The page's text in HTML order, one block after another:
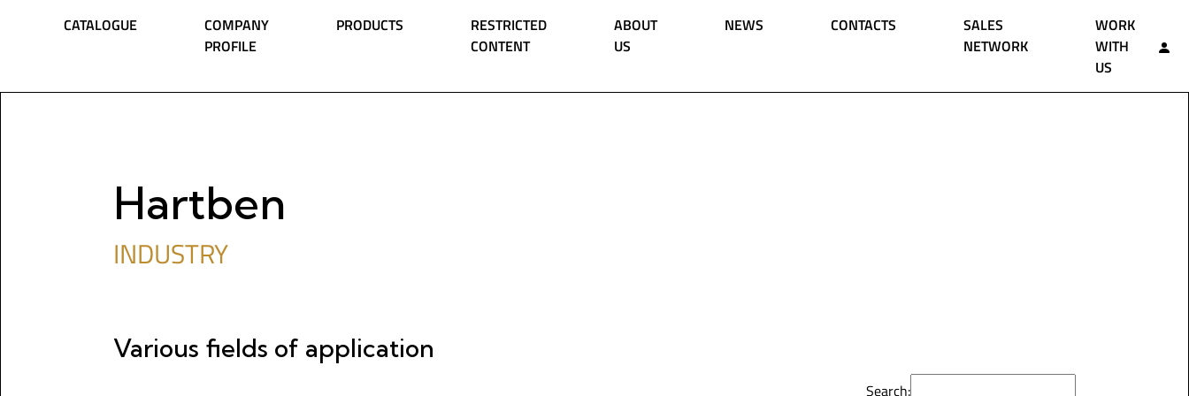
Main Navigation
CATALOGUE
COMPANY
PROFILE
PRODUCTS
RESTRICTED
CONTENT
ABOUT
US
NEWS CONTACTS
SALES
NETWORK
WORK
WITH
US
Hartben
INDUSTRY
Various fields of application
Search: